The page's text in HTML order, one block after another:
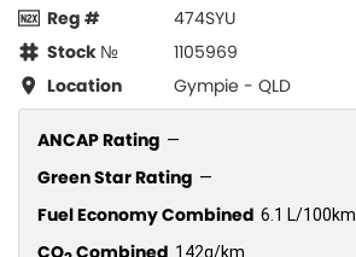
Reg #
474SYU
Stock №
1105969
Location
Gympie - QLD
ANCAP Rating —
Green Star Rating —
Fuel Economy Combined 6.1 L/100km
142g/km